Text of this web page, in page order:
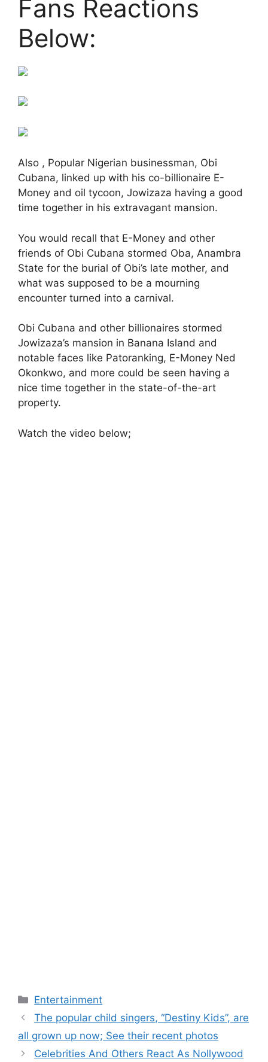
Fans Reactions
Below:
Also , Popular Nigerian businessman, Obi
Cubana, linked up with his co-billionaire E-
Money and oil tycoon, Jowizaza having a good
time together in his extravagant mansion.
You would recall that E-Money and other
friends of Obi Cubana stormed Oba, Anambra
State for the burial of Obi’s late mother, and
what was supposed to be a mourning
encounter turned into a carnival.
Obi Cubana and other billionaires stormed
Jowizaza’s mansion in Banana Island and
notable faces like Patoranking, E-Money Ned
Okonkwo, and more could be seen having a
nice time together in the state-of-the-art
property.
Watch the video below;
Categories
Entertainment
The popular child singers, “Destiny Kids”, are
all grown up now; See their recent photos
Celebrities And Others React As Nollywood